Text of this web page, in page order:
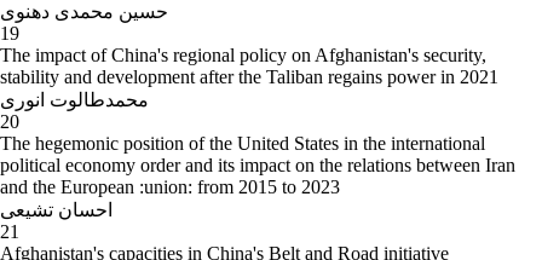
حسین محمدی دهنوی
19
The impact of China's regional policy on Afghanistan's security,
stability and development after the Taliban regains power in 2021
محمدطالوت انوری
20
The hegemonic position of the United States in the international
political economy order and its impact on the relations between Iran
and the European :union: from 2015 to 2023
احسان تشیعی
21
Afghanistan's capacities in China's Belt and Road initiative